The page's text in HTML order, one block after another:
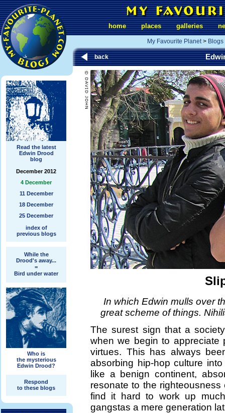
Read the latest
Edwin Drood
blog
December 2012
4 December
11 December
18 December
25 December
index of
previous blogs
While the
Drood's away...
=
Bird under water
Who is
the mysterious
Edwin Drood?
Respond
to these blogs
home places galleries
My Favourite Planet> Blogs
back
In which Edwin mulls over
great scheme of things.
The surest sign that a
when we begin to appreciate
virtues. This has always
absorbing hip-hop culture
like a benign continent,
resonate to the
find it hard to work up
gangstas a mere generation